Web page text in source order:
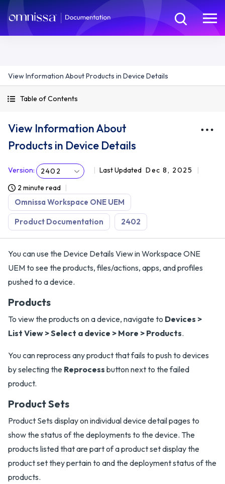
View Information About Products in Device Details
Table of Contents
View Information About
Products in Device Details
Version: 2402 Last Updated Dec 8, 2025
2 minute read
Omnissa Workspace ONE UEM
Product Documentation 2402
You can use the Device Details View in Workspace ONE
UEM to see the products, files/actions, apps, and profiles
pushed to a device.
Products
To view the products on a device, navigate to Devices >
List View > Select a device > More > Products.
You can reprocess any product that fails to push to devices
by selecting the Reprocess button next to the failed
product.
Product Sets
Product Sets display on individual device detail pages to
show the status of the deployments to the device. The
products listed that are part of a product set display the
product set they pertain to and the deployment status of the
products.